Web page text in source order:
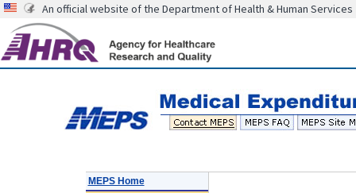
An official website of the Department of Health & Human Services
MEPS Home